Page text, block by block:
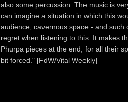
also some percussion. The music is
can imagine a situation in which this
audience, cavernous space - and
regret when listening to this. It makes
Phurpa pieces at the end, for all their
bit forced." [FdW/Vital Weekly]